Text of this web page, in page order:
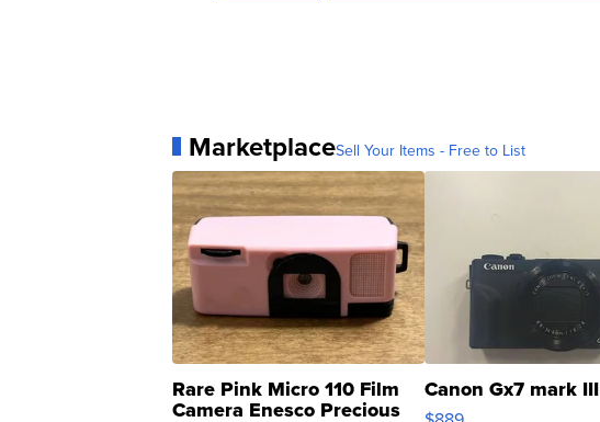
MarketplaceSell Your Items - Free to List
Rare Pink Micro 110 Film
Camera Enesco Precious
Canon Gx7 mark III